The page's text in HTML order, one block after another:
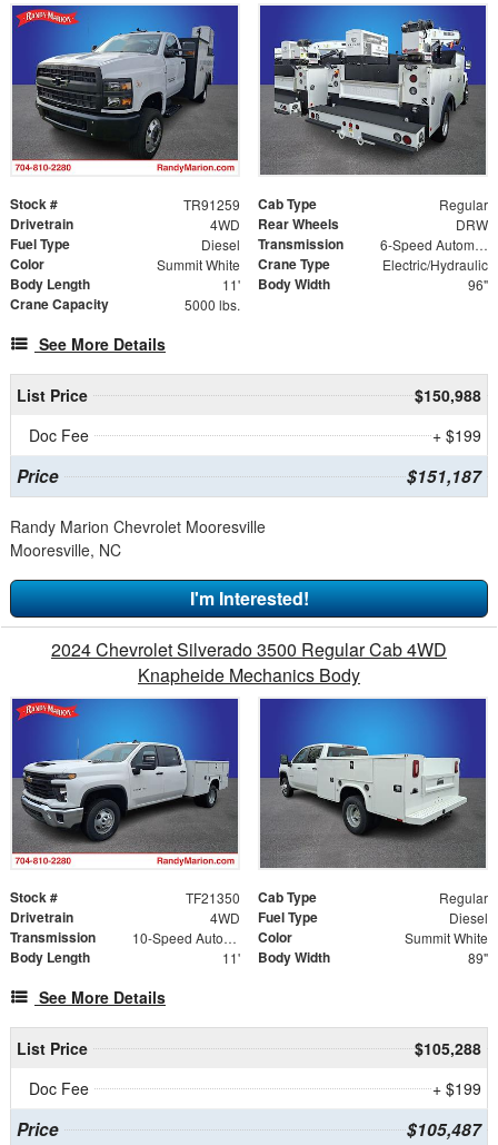
Stock # TR91259 Cab Type Regular
Drivetrain 4WD Rear Wheels DRW
Fuel Type Diesel Transmission 6-Speed Automatic
Color Summit White Crane Type Electric/Hydraulic
Body Length 11' Body Width 96"
Crane Capacity 5000 lbs.
See More Details
List Price
$150,988
Doc Fee
+ $199
Price $151,187
Randy Marion Chevrolet Mooresville
Mooresville, NC
I'm Interested!
2024 Chevrolet Silverado 3500 Regular Cab 4WD
Knapheide Mechanics Body
Stock # TF21350 Cab Type Regular
Drivetrain 4WD Fuel Type Diesel
Transmission 10-Speed Automatic Color Summit White
Body Length 11' Body Width 89"
See More Details
List Price
$105,288
Doc Fee
+ $199
Price $105,487